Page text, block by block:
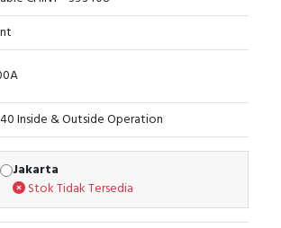
Encoder
Inside & Outside Operation
Jakarta
Stok Tidak Tersedia